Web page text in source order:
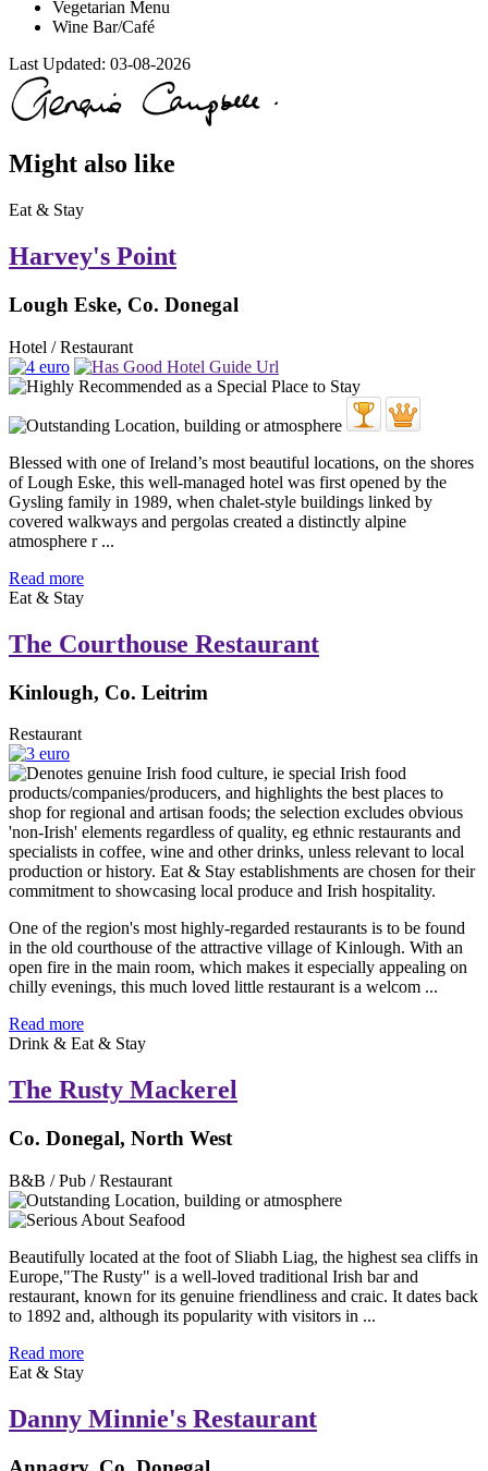
Vegetarian Menu
Wine Bar/Café
Last Updated: 03-08-2026
Might also like
Eat & Stay
Harvey's Point
Lough Eske, Co. Donegal
Hotel / Restaurant
Blessed with one of Ireland’s most beautiful locations, on the shores
of Lough Eske, this well-managed hotel was first opened by the
Gysling family in 1989, when chalet-style buildings linked by
covered walkways and pergolas created a distinctly alpine
atmosphere r ...
Read more
Eat & Stay
The Courthouse Restaurant
Kinlough, Co. Leitrim
Restaurant
One of the region's most highly-regarded restaurants is to be found
in the old courthouse of the attractive village of Kinlough. With an
open fire in the main room, which makes it especially appealing on
chilly evenings, this much loved little restaurant is a welcom ...
Read more
Drink & Eat & Stay
The Rusty Mackerel
Co. Donegal, North West
B&B / Pub / Restaurant
Beautifully located at the foot of Sliabh Liag, the highest sea cliffs in
Europe,"The Rusty" is a well-loved traditional Irish bar and
restaurant, known for its genuine friendliness and craic. It dates back
to 1892 and, although its popularity with visitors in ...
Read more
Eat & Stay
Danny Minnie's Restaurant